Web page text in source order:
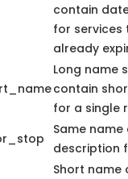
contain
for services
already
Long name
contain
for a single
Same name
description
Short name